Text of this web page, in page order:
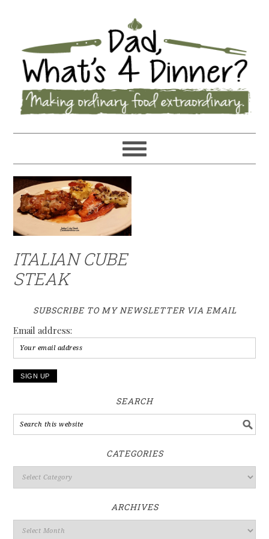
ITALIAN CUBE
STEAK
SUBSCRIBE TO MY NEWSLETTER VIA EMAIL
Email address:
SEARCH
CATEGORIES
ARCHIVES